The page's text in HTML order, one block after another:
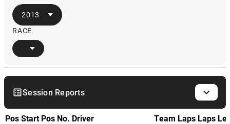
2013
RACE
Session Reports
PosStart Pos No. Driver Team Laps Laps